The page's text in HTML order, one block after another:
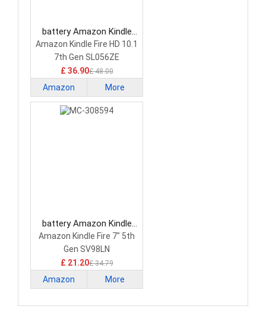
battery Amazon Kindle
2955C7 Tablet Battery
Amazon Kindle Fire HD 10.1
7th Gen SL056ZE
£ 36.90£ 48.00
Amazon
Kindle
More
battery Amazon Kindle
MC-308594 Tablet Battery
Amazon Kindle Fire 7" 5th
Gen SV98LN
£ 21.20£ 34.79
Amazon
More